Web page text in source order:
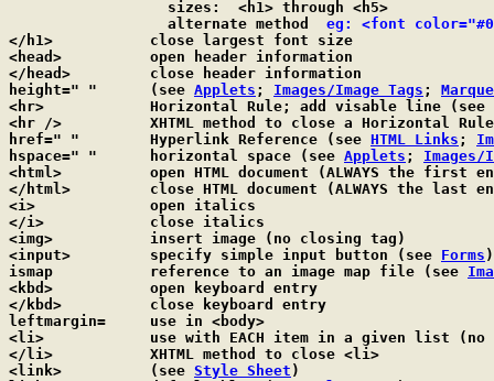
		  alternate method
eg: <font
</h1>		close largest font size
<head>		open header information
</head>		close header information
height=" "	(see Applets ; Images/Image Tags ;
<hr>		Horizontal Rule; add visable line (see
<hr />		XHTML method to close a Horizontal Rule
href=" "	Hyperlink Reference (see HTML Links ;
hspace=" "	horizontal space (see Applets ; Images/
<html>		open HTML document (ALWAYS the first entry)
</html>		close HTML document (ALWAYS the last entry)
<i>		open italics
</i>		close italics
<img>		insert image (no closing tag)
<input>		specify simple input button (see Forms )
ismap		reference to an image map file (see
<kbd>		open keyboard entry
</kbd>		close keyboard entry
leftmargin=	use in <body>
<li>		use with EACH item in a given list
</li>		XHTML method to close <li>
<link>		(see Style Sheet )